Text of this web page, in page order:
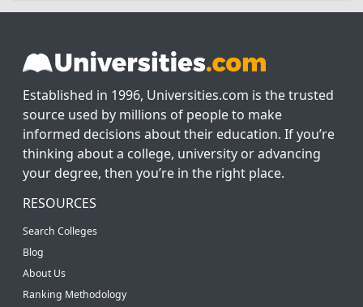
Established in 1996, Universities.com is the trusted
source used by millions of people to make
informed decisions about their education. If you’re
thinking about a college, university or advancing
your degree, then you’re in the right place.
RESOURCES
Search Colleges
Blog
About Us
Ranking Methodology